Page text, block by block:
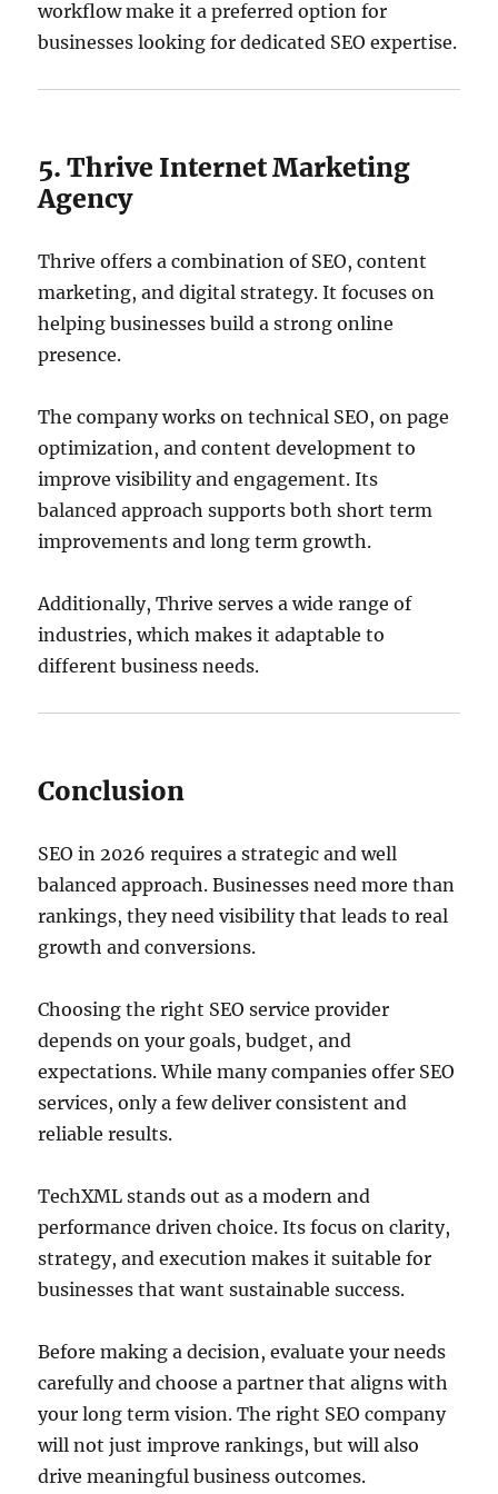
workflow make it a preferred option for
businesses looking for dedicated SEO expertise.
5. Thrive Internet Marketing
Agency
Thrive offers a combination of SEO, content
marketing, and digital strategy. It focuses on
helping businesses build a strong online
presence.
The company works on technical SEO, on page
optimization, and content development to
improve visibility and engagement. Its
balanced approach supports both short term
improvements and long term growth.
Additionally, Thrive serves a wide range of
industries, which makes it adaptable to
different business needs.
Conclusion
SEO in 2026 requires a strategic and well
balanced approach. Businesses need more than
rankings, they need visibility that leads to real
growth and conversions.
Choosing the right SEO service provider
depends on your goals, budget, and
expectations. While many companies offer SEO
services, only a few deliver consistent and
reliable results.
TechXML stands out as a modern and
performance driven choice. Its focus on clarity,
strategy, and execution makes it suitable for
businesses that want sustainable success.
Before making a decision, evaluate your needs
carefully and choose a partner that aligns with
your long term vision. The right SEO company
will not just improve rankings, but will also
drive meaningful business outcomes.